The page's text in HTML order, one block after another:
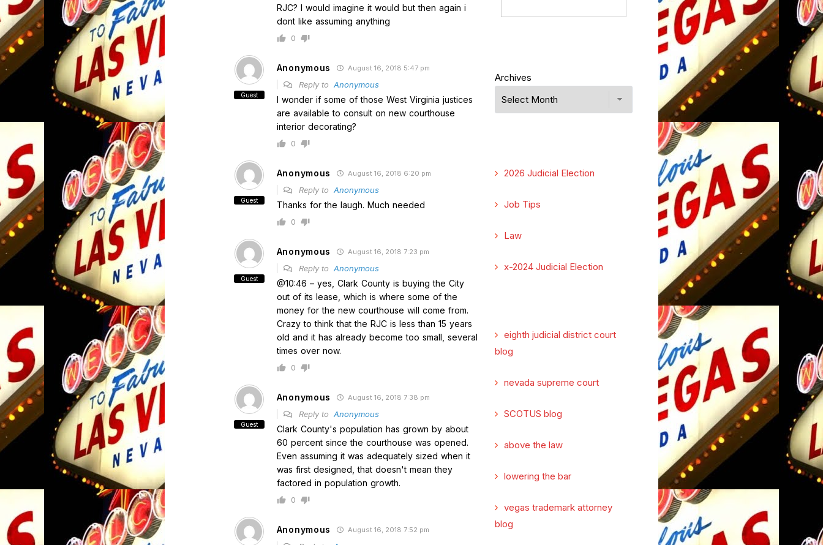
RJC? I would imagine it would but then again i
dont like assuming anything
0
Guest
Anonymous August 16, 2018 5:47 pm
Reply to Anonymous
I wonder if some of those West Virginia justices
are available to consult on new courthouse
interior decorating?
0
Guest
Anonymous August 16, 2018 6:20 pm
Reply to Anonymous
Thanks for the laugh. Much needed
0
Guest
Anonymous August 16, 2018 7:23 pm
Reply to Anonymous
@10:46 – yes, Clark County is buying the City
out of its lease, which is where some of the
money for the new courthouse will come from.
Crazy to think that the RJC is less than 15 years
old and it has already become too small, several
times over now.
0
Guest
Anonymous August 16, 2018 7:38 pm
Reply to Anonymous
Clark County's population has grown by about
60 percent since the courthouse was opened.
Even assuming it was adequately sized when it
was first designed, that doesn't mean they
factored in population growth.
0
Anonymous August 16, 2018 7:52 pm
Archives
2026 Judicial Election
Job Tips
Law
x-2024 Judicial Election
eighth judicial district court
blog
nevada supreme court
SCOTUS blog
above the law
lowering the bar
vegas trademark attorney
blog